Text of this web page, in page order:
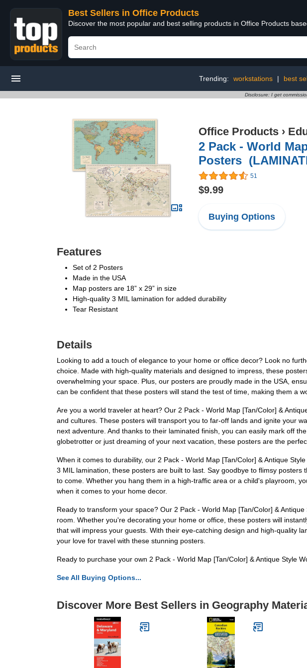
Best Sellers in Office Products
Discover the most popular and best selling products in Office Products
Trending: workstations | best
Disclosure: I get
Office Products ›
2 Pack - World
Posters
51
$9.99
Buying Options
Features
Set of 2 Posters
Made in the USA
Map posters are 18” x 29” in size
High-quality 3 MIL lamination for added durability
Tear Resistant
Details
Looking to add a touch of elegance to your home or office decor? Look no
choice. Made with high-quality materials and designed to impress, these
overwhelming your space. Plus, our posters are proudly made in the USA,
can be confident that these posters will stand the test of time, making them a
Are you a world traveler at heart? Our 2 Pack - World Map [Tan/Color] &
and cultures. These posters will transport you to far-off lands and ignite your
next adventure. And thanks to their laminated finish, you can easily mark off
globetrotter or just dreaming of your next vacation, these posters are the
When it comes to durability, our 2 Pack - World Map [Tan/Color] & Antique
3 MIL lamination, these posters are built to last. Say goodbye to flimsy
to come. Whether you hang them in a high-traffic area or a child's playroom,
when it comes to your home decor.
Ready to transform your space? Our 2 Pack - World Map [Tan/Color] &
room. Whether you're decorating your home or office, these posters will
that will impress your guests. With their eye-catching design and high-quality
your love for travel with these stunning posters.
Ready to purchase your own 2 Pack - World Map [Tan/Color] & Antique Style
See All Buying Options...
Discover More Best Sellers in Geography